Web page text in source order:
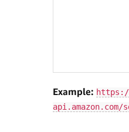
Example:
api.amazon.com/